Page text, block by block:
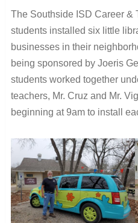
The Southside ISD Career &
students installed six little
businesses in their
being sponsored by Joeris
students worked together
teachers, Mr. Cruz and Mr.
beginning at 9am to install